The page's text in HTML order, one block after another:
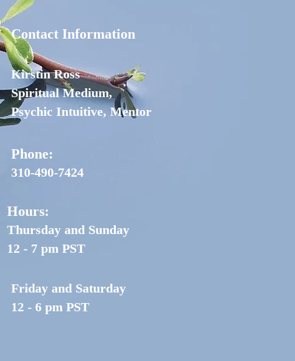
Contact Information
Kirstin Ross
Spiritual Medium,
Psychic Intuitive, Mentor
Phone:
310-490-7424
Hours:
Thursday and Sunday
12 - 7 pm PST
Friday and Saturday
12 - 6 pm PST